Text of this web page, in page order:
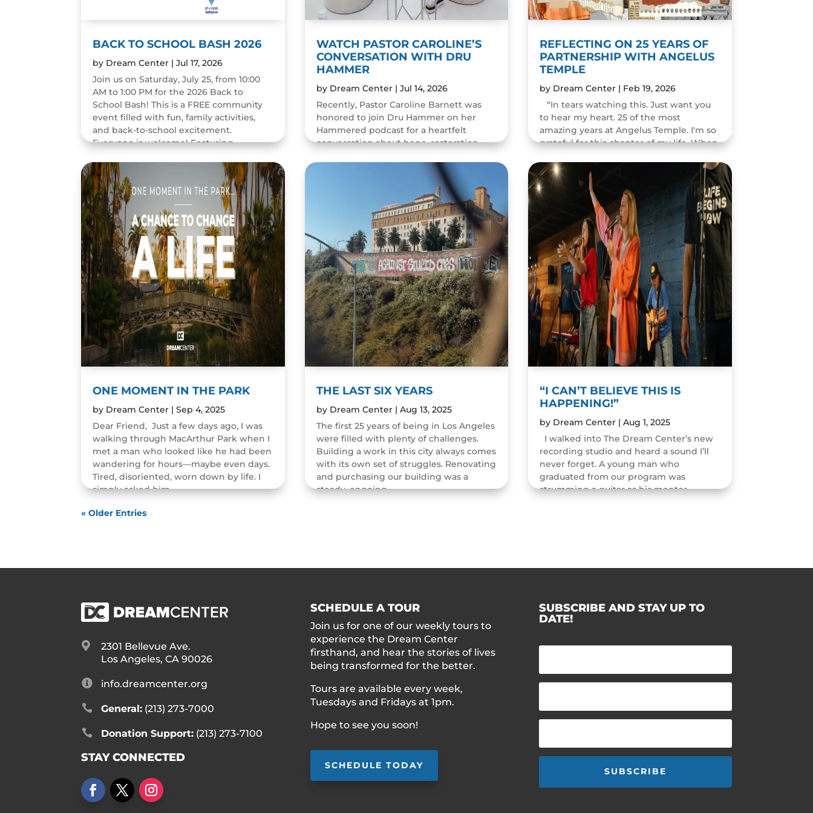
BACK TO SCHOOL BASH 2026
by Dream Center |Jul 17, 2026
Join us on Saturday, July 25, from 10:00
AM to 1:00 PM for the 2026 Back to
School Bash! This is a FREE community
event filled with fun, family activities,
and back-to-school excitement.
Everyone is welcome! Featuring...
READ MORE
ONE MOMENT IN THE PARK
by Dream Center |Sep 4, 2025
Dear Friend, Just a few days ago, I was
walking through MacArthur Park when I
met a man who looked like he had been
wandering for hours—maybe even days.
Tired, disoriented, worn down by life. I
simply asked him,...
READ MORE
WATCH PASTOR CAROLINE’S
CONVERSATION WITH DRU
HAMMER
by Dream Center| Jul 14, 2026
Recently, Pastor Caroline Barnett was
honored to join Dru Hammer on her
Hammered podcast for a heartfelt
conversation about hope, restoration,
The episode was a wonderful...
THE LAST SIX YEARS
by Dream Center| Aug 13, 2025
The first 25 years of being in Los Angeles
were filled with plenty of challenges.
Building a work in this city always comes
with its own set of struggles. Renovating
and purchasing our building was a
steady, ongoing...
REFLECTING ON 25 YEARS OF
PARTNERSHIP WITH ANGELUS
TEMPLE
by Dream Center| Feb 19, 2026
“In tears watching this. Just want you
to hear my heart. 25 of the most
amazing years at Angelus Temple. I'm so
grateful for this chapter of my life. When
change people's...
READ MORE
“I CAN’T BELIEVE THIS IS
HAPPENING!”
by Dream Center| Aug 1, 2025
I walked into The Dream Center’s new
recording studio and heard a sound I’ll
never forget. A young man who
graduated from our program was
strumming a guitar as his mentor
« Older Entries

2301 Bellevue Ave.
Los Angeles, CA 90026
 info.dreamcenter.org
 General:(213) 273-7000
 Donation Support:(213) 273-7100
STAY CONNECTED
SCHEDULE A TOUR
Join us for one of our weekly tours to
experience the Dream Center
firsthand, and hear the stories of lives
being transformed for the better.
Tours are available every week,
Tuesdays and Fridays at 1pm.
Hope to see you soon!
SCHEDULE TODAY
SUBSCRIBE AND STAY UP TO
DATE!
SUBSCRIBE